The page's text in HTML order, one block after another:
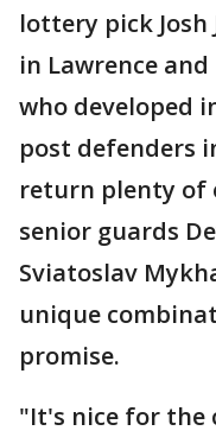
lottery pick Josh
in Lawrence
who developed
post defenders
return plenty of
senior guards
Sviatoslav
unique
promise.
"It's nice for the